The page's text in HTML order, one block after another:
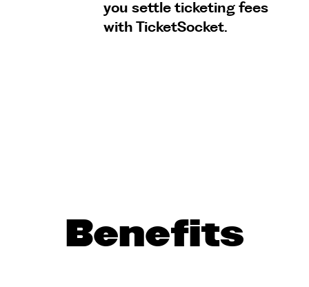
you settle ticketing fees
with TicketSocket.
Benefits